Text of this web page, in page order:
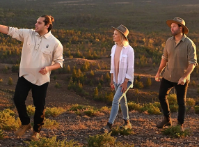
wukalina Walk, Tasmania / lutruwita